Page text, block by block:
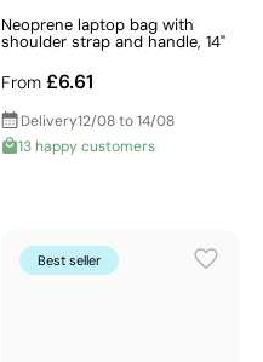
Neoprene laptop bag with
shoulder strap and handle, 14"
From £6.61
Delivery12/08 to 14/08
13 happy customers
Best seller